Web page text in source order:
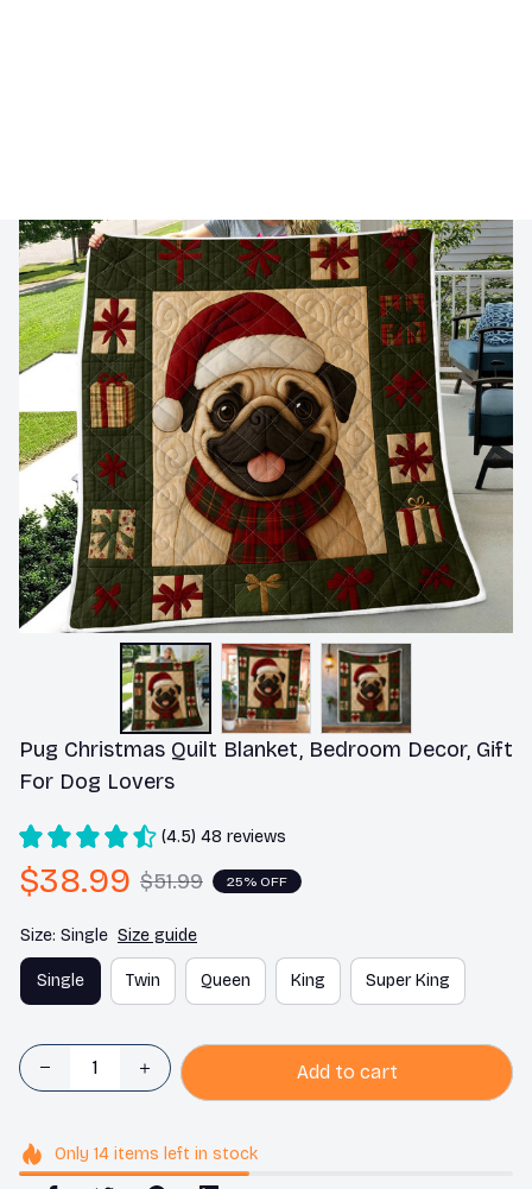
Pug Christmas Quilt Blanket, Bedroom Decor, Gift
For Dog Lovers
(4.5) 48 reviews
$38.99 $51.99 25% OFF
Size: Single Size guide
Single Twin Queen King Super King
Add to cart
Only 14items left in stock